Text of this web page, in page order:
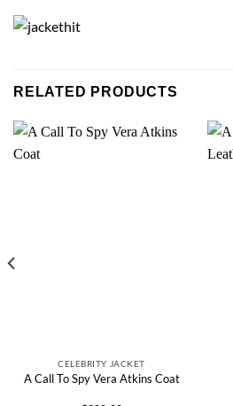
RELATED PRODUCTS
CELEBRITY JACKET
A Call To Spy Vera Atkins Coat